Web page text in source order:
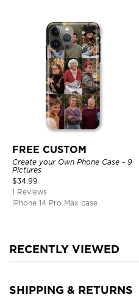
FREE CUSTOM
Create your Own Phone Case - 9
Pictures
$34.99
1 Reviews
iPhone 14 Pro Max case
RECENTLY VIEWED
SHIPPING & RETURNS